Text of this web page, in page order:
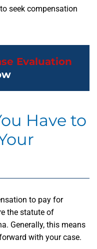
seek compensation
Evaluation
Have to
to pay for
the statute of
Generally, this means
with your case.